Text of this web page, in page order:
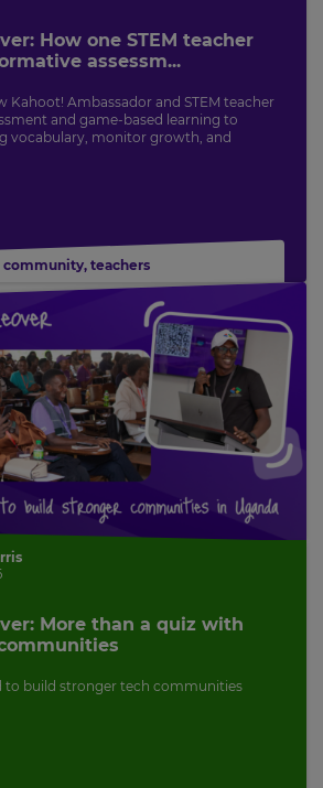
How one STEM teacher
assessm...
Kahoot! Ambassador and STEM teacher
and game-based learning to
vocabulary, monitor growth, and
community, teachers
More than a quiz with
to build stronger tech communities